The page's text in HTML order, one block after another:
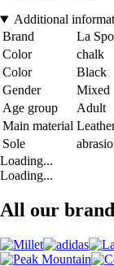
Additional
Brand
La
Color
chalk
Color
Black
Gender
Mixed
Age group
Adult
Main material
Sole
Loading...
Loading...
All our